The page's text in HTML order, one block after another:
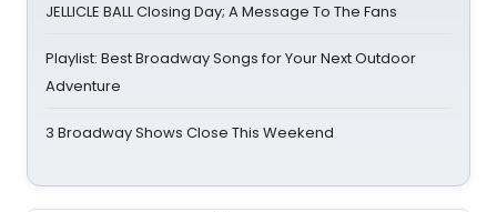
JELLICLE BALL Closing Day; A Message To The Fans
Playlist: Best Broadway Songs for Your Next Outdoor
Adventure
3 Broadway Shows Close This Weekend